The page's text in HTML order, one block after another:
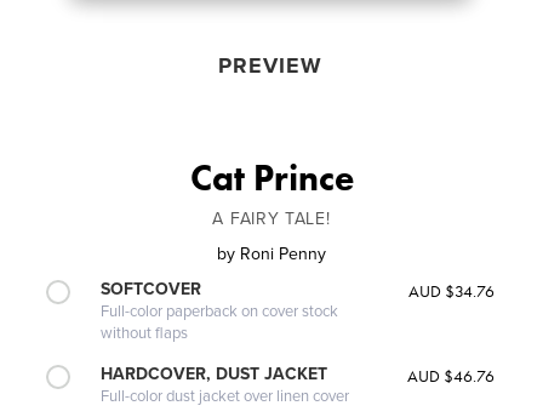
PREVIEW
Cat Prince
A FAIRY TALE!
by Roni Penny
SOFTCOVER
Full-color paperback on cover stock
without flaps
AUD $34.76
HARDCOVER, DUST JACKET
Full-color dust jacket over linen cover
AUD $46.76